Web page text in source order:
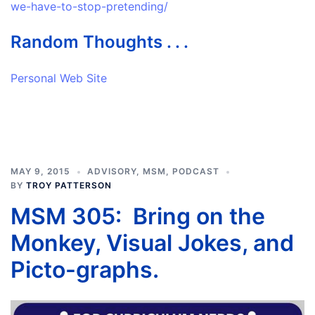
we-have-to-stop-pretending/
Random Thoughts . . .
Personal Web Site
MAY 9, 2015 ADVISORY MSM
PODCAST
BY TROY PATTERSON
MSM 305: Bring on the
Monkey, Visual Jokes, and
Picto-graphs.